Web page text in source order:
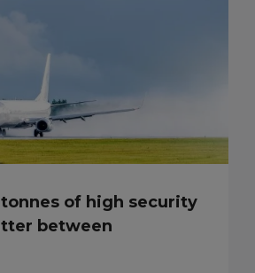
of high security
between